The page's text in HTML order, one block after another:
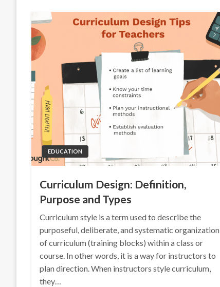
EDUCATION
Curriculum Design: Definition,
Purpose and Types
Curriculum style is a term used to describe the
purposeful, deliberate, and systematic organization
of curriculum (training blocks) within a class or
course. In other words, it is a way for instructors to
plan direction. When instructors style curriculum,
they…